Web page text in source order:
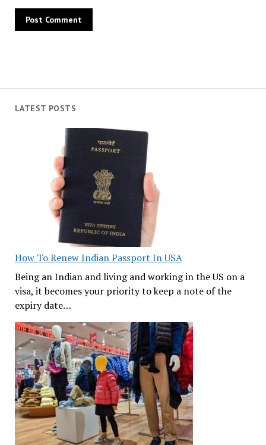
LATEST POSTS
How To Renew Indian Passport In USA
Being an Indian and living and working in the US on a
visa, it becomes your priority to keep a note of the
expiry date…